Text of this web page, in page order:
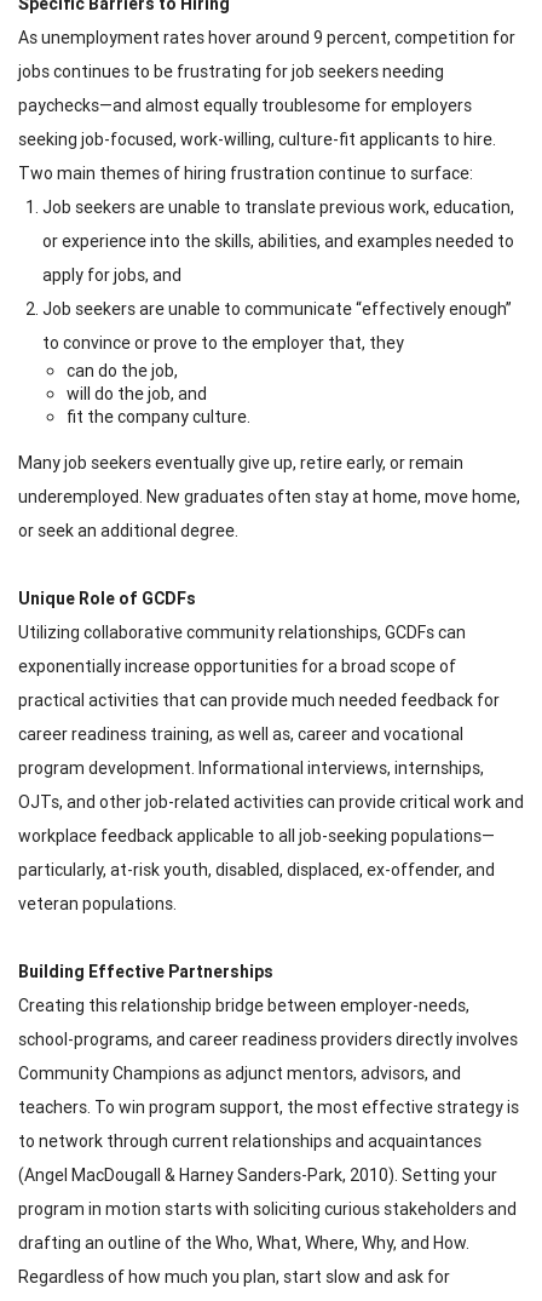
As unemployment rates hover around 9 percent, competition for
jobs continues to be frustrating for job seekers needing
paychecks—and almost equally troublesome for employers
seeking job-focused, work-willing, culture-fit applicants to hire.
Two main themes of hiring frustration continue to surface:
Job seekers are unable to translate previous work, education,
or experience into the skills, abilities, and examples needed to
apply for jobs, and
Job seekers are unable to communicate “effectively enough”
to convince or prove to the employer that, they
can do the job,
will do the job, and
fit the company culture.
Many job seekers eventually give up, retire early, or remain
underemployed. New graduates often stay at home, move home,
or seek an additional degree.
Unique Role of GCDFs
Utilizing collaborative community relationships, GCDFs can
exponentially increase opportunities for a broad scope of
practical activities that can provide much needed feedback for
career readiness training, as well as, career and vocational
program development. Informational interviews, internships,
OJTs, and other job-related activities can provide critical work and
workplace feedback applicable to all job-seeking populations—
particularly, at-risk youth, disabled, displaced, ex-offender, and
veteran populations.
Building Effective Partnerships
Creating this relationship bridge between employer-needs,
school-programs, and career readiness providers directly involves
Community Champions as adjunct mentors, advisors, and
teachers. To win program support, the most effective strategy is
to network through current relationships and acquaintances
(Angel MacDougall & Harney Sanders-Park, 2010). Setting your
program in motion starts with soliciting curious stakeholders and
drafting an outline of the Who, What, Where, Why, and How.
Regardless of how much you plan, start slow and ask for